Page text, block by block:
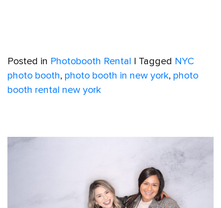
Posted in Photobooth Rental | Tagged NYC
photo booth, photo booth in new york, photo
booth rental new york